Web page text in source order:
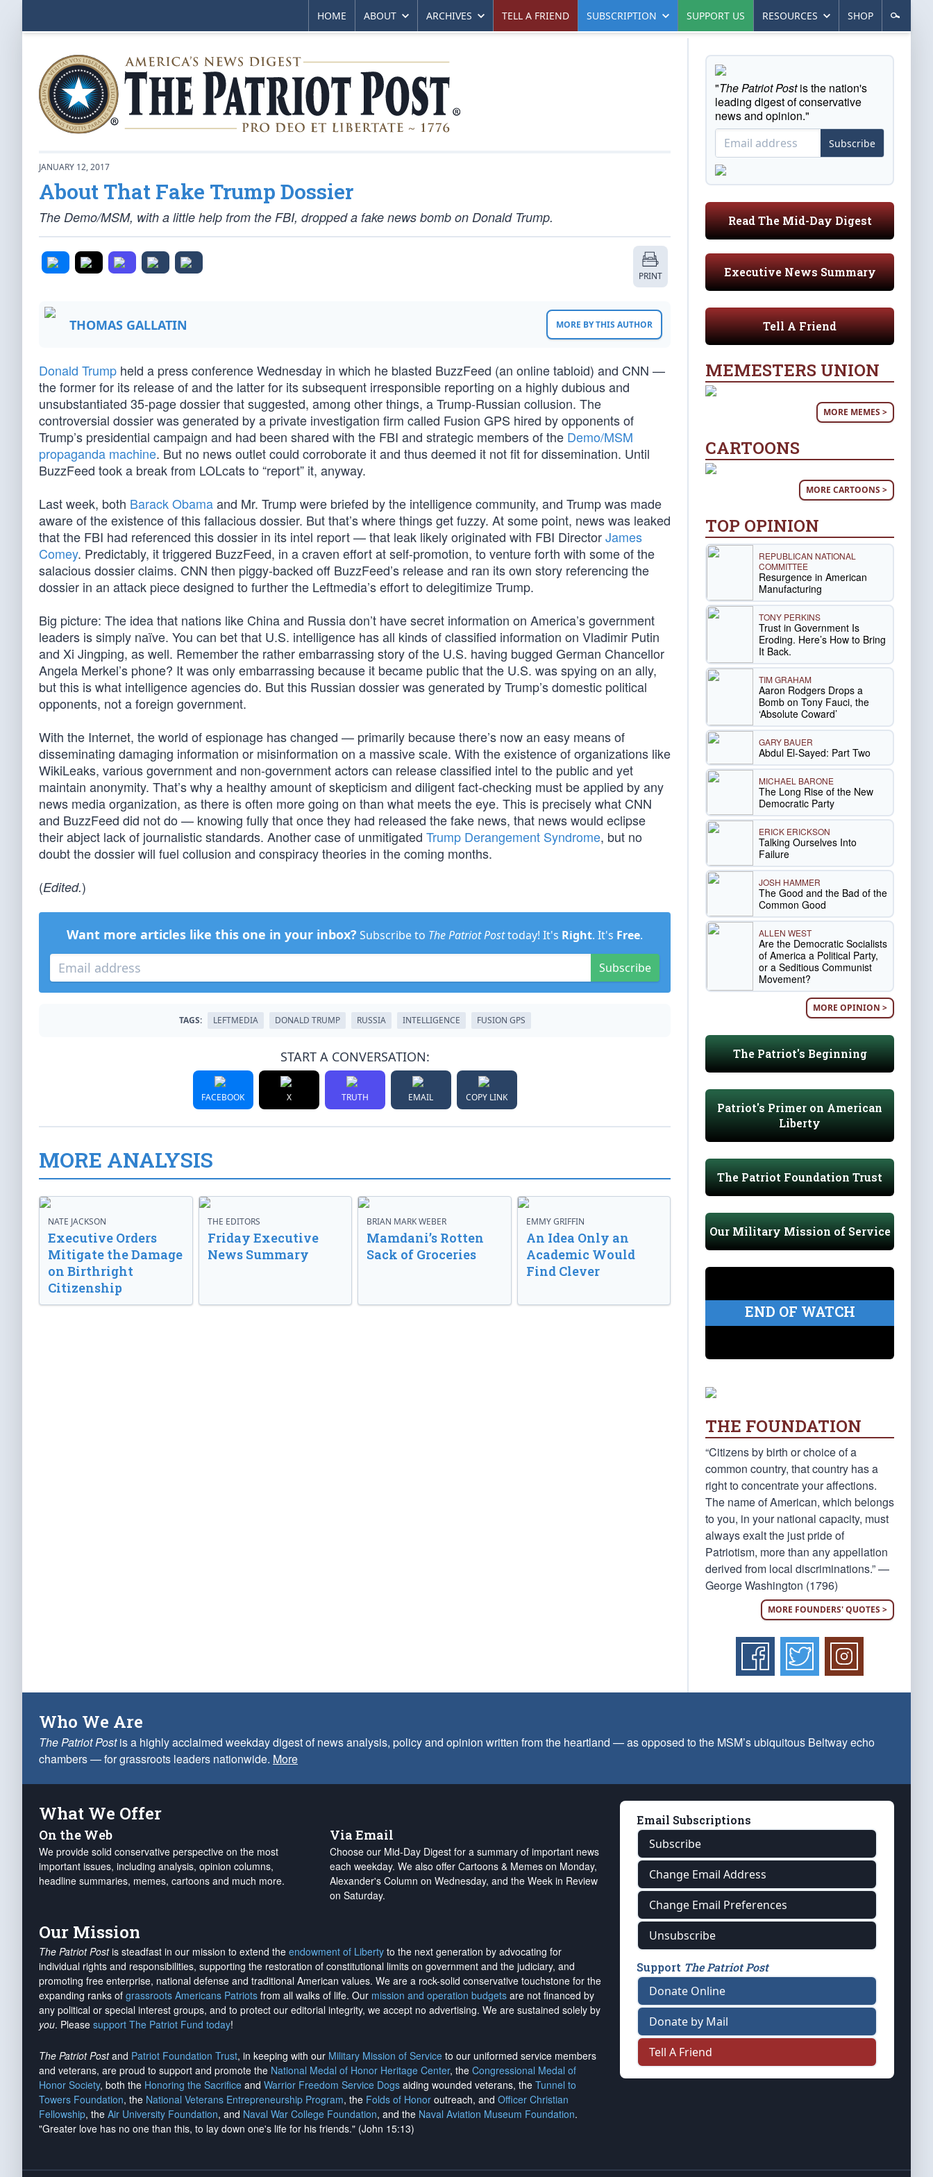
HOME ABOUT ARCHIVES TELL A FRIEND SUBSCRIPTION SUPPORT US RESOURCES SHOP
JANUARY 12, 2017
About That Fake Trump Dossier
The Demo/MSM, with a little help from the FBI, dropped a fake news bomb on Donald Trump.
PRINT
THOMAS GALLATIN MORE BY THIS AUTHOR
Donald Trump held a press conference Wednesday in which he blasted BuzzFeed (an online tabloid) and CNN —
the former for its release of and the latter for its subsequent irresponsible reporting on a highly dubious and
unsubstantiated 35-page dossier that suggested, among other things, a Trump-Russian collusion. The
controversial dossier was generated by a private investigation firm called Fusion GPS hired by opponents of
Trump’s presidential campaign and had been shared with the FBI and strategic members of the Demo/MSM
propaganda machine. But no news outlet could corroborate it and thus deemed it not fit for dissemination. Until
BuzzFeed took a break from LOLcats to “report” it, anyway.
Last week, both Barack Obamaand Mr. Trump were briefed by the intelligence community, and Trump was made
aware of the existence of this fallacious dossier. But that’s where things get fuzzy. At some point, news was leaked
that the FBI had referenced this dossier in its intel report — that leak likely originated with FBI DirectorJames
Comey. Predictably, it triggered BuzzFeed, in a craven effort at self-promotion, to venture forth with some of the
salacious dossier claims. CNN then piggy-backed off BuzzFeed’s release and ran its own story referencing the
dossier in an attack piece designed to further the Leftmedia’s effort to delegitimize Trump.
Big picture: The idea that nations like China and Russia don’t have secret information on America’s government
leaders is simply naïve. You can bet that U.S. intelligence has all kinds of classified information on Vladimir Putin
and Xi Jingping, as well. Remember the rather embarrassing story of the U.S. having bugged German Chancellor
Angela Merkel’s phone? It was only embarrassing because it became public that the U.S. was spying on an ally,
but this is what intelligence agencies do. But this Russian dossier was generated by Trump’s domestic political
opponents, not a foreign government.
With the Internet, the world of espionage has changed — primarily because there’s now an easy means of
disseminating damaging information or misinformation on a massive scale. With the existence of organizations like
WikiLeaks, various government and non-government actors can release classified intel to the public and yet
maintain anonymity. That’s why a healthy amount of skepticism and diligent fact-checking must be applied by any
news media organization, as there is often more going on than what meets the eye. This is precisely what CNN
and BuzzFeed did not do — knowing fully that once they had released the fake news, that news would eclipse
their abject lack of journalistic standards. Another case of unmitigated Trump Derangement Syndrome, but no
doubt the dossier will fuel collusion and conspiracy theories in the coming months.
(Edited.)
Want more articles like this one in your inbox? Subscribe to The Patriot Posttoday! It's Right. It's Free.
Subscribe
TAGS: LEFTMEDIA DONALD TRUMP RUSSIA INTELLIGENCE FUSION GPS
START A CONVERSATION:
FACEBOOK X TRUTH EMAIL COPY LINK
MORE ANALYSIS
NATE JACKSON
Executive Orders
Mitigate the Damage
on Birthright
Citizenship
THE EDITORS
Friday Executive
News Summary
BRIAN MARK WEBER
Mamdani’s Rotten
Sack of Groceries
EMMY GRIFFIN
An Idea Only an
Academic Would
Find Clever
"The Patriot Postis the nation's
leading digest of conservative
news and opinion."
Subscribe
Read The Mid-Day Digest
Executive News Summary
Tell A Friend
MEMESTERS UNION
MORE MEMES >
CARTOONS
MORE CARTOONS >
TOP OPINION
REPUBLICAN NATIONAL
COMMITTEE
Resurgence in American
Manufacturing
TONY PERKINS
Trust in Government Is
Eroding. Here’s How to Bring
It Back.
TIM GRAHAM
Aaron Rodgers Drops a
Bomb on Tony Fauci, the
‘Absolute Coward’
GARY BAUER
Abdul El-Sayed: Part Two
MICHAEL BARONE
The Long Rise of the New
Democratic Party
ERICK ERICKSON
Talking Ourselves Into
Failure
JOSH HAMMER
The Good and the Bad of the
Common Good
ALLEN WEST
Are the Democratic Socialists
of America a Political Party,
or a Seditious Communist
Movement?
MORE OPINION >
The Patriot's Beginning
Patriot's Primer on American
Liberty
The Patriot Foundation Trust
Our Military Mission of Service
END OF WATCH
THE FOUNDATION
“Citizens by birth or choice of a
common country, that country has a
right to concentrate your affections.
The name of American, which belongs
to you, in your national capacity, must
always exalt the just pride of
Patriotism, more than any appellation
derived from local discriminations.” —
George Washington (1796)
MORE FOUNDERS' QUOTES >
Who We Are
The Patriot Postis a highly acclaimed weekday digest of news analysis, policy and opinion written from the heartland — as opposed to the MSM’s ubiquitous Beltway echo
chambers — for grassroots leaders nationwide. More
What We Offer
On the Web
We provide solid conservative perspective on the most
important issues, including analysis, opinion columns,
headline summaries, memes, cartoons and much more.
Via Email
Choose our Mid-Day Digest for a summary of important news
each weekday. We also offer Cartoons & Memes on Monday,
Alexander's Column on Wednesday, and the Week in Review
on Saturday.
Our Mission
The Patriot Postis steadfast in our mission to extend the endowment of Liberty to the next generation by advocating for
individual rights and responsibilities, supporting the restoration of constitutional limits on government and the judiciary, and
promoting free enterprise, national defense and traditional American values. We are a rock-solid conservative touchstone for the
expanding ranks of grassroots Americans Patriots from all walks of life. Our mission and operation budgets are not financed by
any political or special interest groups, and to protect our editorial integrity, we accept no advertising. We are sustained solely by
you. Please support The Patriot Fund today!
The Patriot Postand Patriot Foundation Trust, in keeping with our Military Mission of Service to our uniformed service members
and veterans, are proud to support and promote the National Medal of Honor Heritage Center, the Congressional Medal of
Honor Society, both the Honoring the Sacrifice and Warrior Freedom Service Dogs aiding wounded veterans, the Tunnel to
Towers Foundation, the National Veterans Entrepreneurship Program, the Folds of Honor outreach, and Officer Christian
Fellowship, the Air University Foundation, and Naval War College Foundation, and the Naval Aviation Museum Foundation.
"Greater love has no one than this, to lay down one's life for his friends." (John 15:13)
Email Subscriptions
Subscribe
Change Email Address
Change Email Preferences
Unsubscribe
Support The Patriot Post
Donate Online
Donate by Mail
Tell A Friend